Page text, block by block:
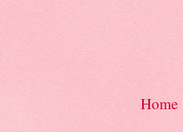
Home